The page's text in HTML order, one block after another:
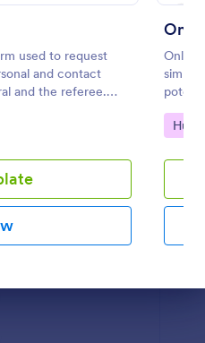
used to request
and contact
and the referee.
Online
Go